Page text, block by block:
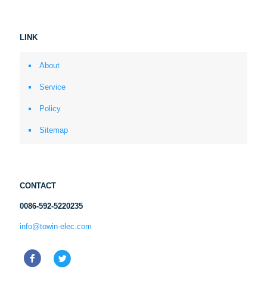
LINK
About
Service
Policy
Sitemap
CONTACT
0086-592-5220235
info@towin-elec.com